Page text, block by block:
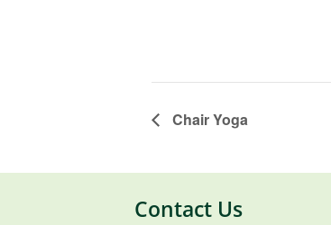
Chair Yoga
Contact Us